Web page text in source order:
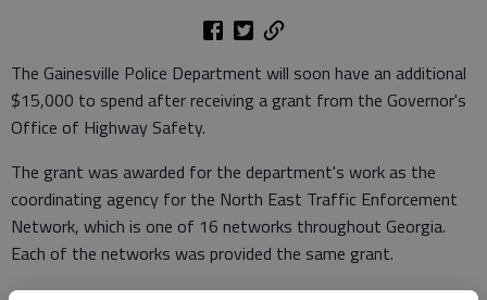
The Gainesville Police Department will soon have an additional
$15,000 to spend after receiving a grant from the Governor's
Office of Highway Safety.
The grant was awarded for the department's work as the
coordinating agency for the North East Traffic Enforcement
Network, which is one of 16 networks throughout Georgia.
Each of the networks was provided the same grant.